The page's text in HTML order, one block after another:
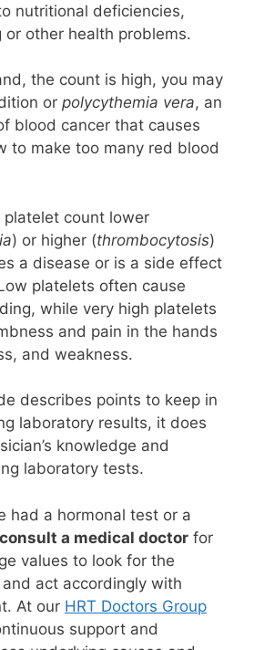
nutritional deficiencies,
or other health problems.
the count is high, you may
or polycythemia vera, an
blood cancer that causes
to make too many red blood
platelet count lower
) or higher (thrombocytosis)
a disease or is a side effect
platelets often cause
while very high platelets
and pain in the hands
and weakness.
describes points to keep in
laboratory results, it does
knowledge and
laboratory tests.
had a hormonal test or a
consult a medical doctor for
values to look for the
act accordingly with
At our HRT Doctors Group
support and